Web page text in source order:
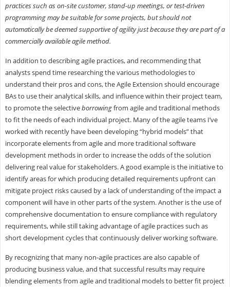
practices such as on-site customer, stand-up meetings, or test-driven
programming may be suitable for some projects, but should not
automatically be deemed supportive of agility just because they are part of a
commercially available agile method.
In addition to describing agile practices, and recommending that
analysts spend time researching the various methodologies to
understand their pros and cons, the Agile Extension should encourage
BAs to use their analytical skills, and influence within their project team,
to promote the selectiveborrowingfrom agile and traditional methods
to fit the needs of each individual project. Many of the agile teams I’ve
worked with recently have been developing “hybrid models” that
incorporate elements from agile and more traditional software
development methods in order to increase the odds of the solution
delivering real value for stakeholders. A good example is the initiative to
identify areas for which producing detailed requirements upfront can
mitigate project risks caused by a lack of understanding of the impact a
component will have in other parts of the system. Another is the use of
comprehensive documentation to ensure compliance with regulatory
requirements, while still taking advantage of agile practices such as
short development cycles that continuously deliver working software.
By recognizing that many non-agile practices are also capable of
producing business value, and that successful results may require
blending elements from agile and traditional models to better fit project